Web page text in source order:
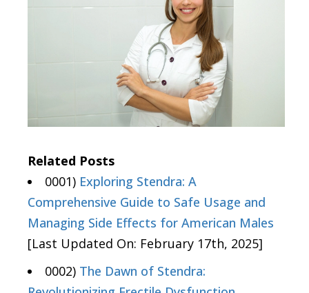
Related Posts
0001) Exploring Stendra: A
Comprehensive Guide to Safe Usage and
Managing Side Effects for American Males
[Last Updated On: February 17th, 2025]
0002) The Dawn of Stendra: